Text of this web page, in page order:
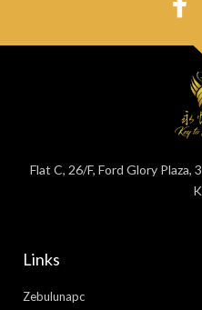
Flat C, 26/F, Ford Glory
Links
Zebulunapc